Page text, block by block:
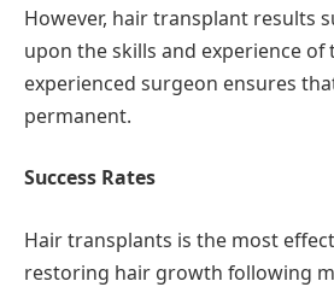
However, hair transplant results
upon the skills and experience of
experienced surgeon ensures
permanent.
Success Rates
Hair transplants is the most
restoring hair growth following